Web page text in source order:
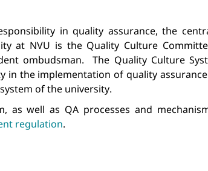
in quality assurance, the
at NVU is the Quality Culture
ombudsman.
The Quality Culture
the implementation of quality
system of the university.
as well as QA processes and
regulation.